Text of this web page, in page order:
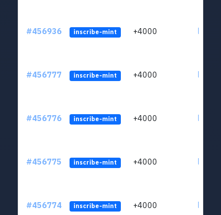
#456936 inscribe-mint +4000
#456777 inscribe-mint +4000
#456776 inscribe-mint +4000
#456775 inscribe-mint +4000
#456774 inscribe-mint +4000